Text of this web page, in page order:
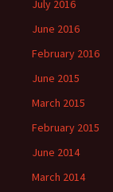
July 2016
June 2016
February 2016
June 2015
March 2015
February 2015
June 2014
March 2014